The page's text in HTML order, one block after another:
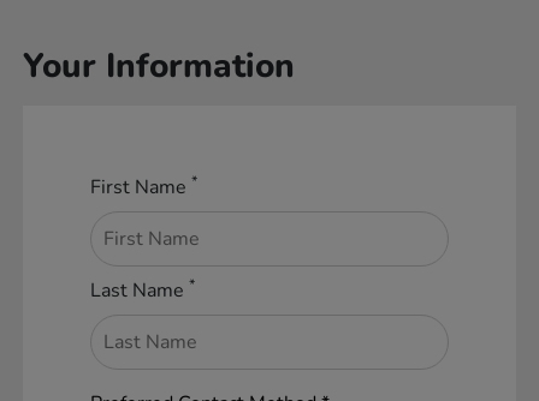
Your Information
First Name*
Last Name*